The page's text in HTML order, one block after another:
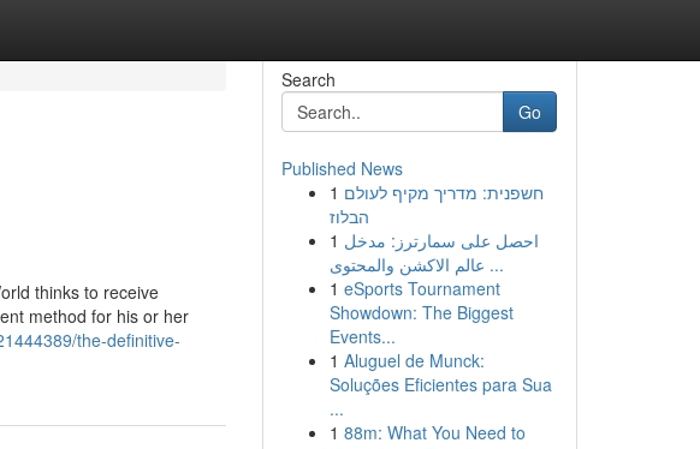
thinks to receive
method for his or her
the-definitive-
Search
Go
Published News
1 חשפנית: מדריך מקיף לעולם
הבלוז
1 احصل على سمارترز: مدخل
عالم الاكشن والمحتوى ...
1 eSports Tournament
Showdown: The Biggest
Events...
1 Aluguel de Munck:
Soluções Eficientes para Sua
...
1 88m: What You Need to